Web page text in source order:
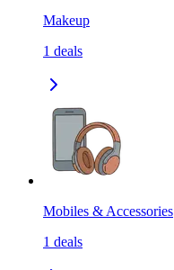
Makeup
1 deals
Mobiles & Accessories
1 deals